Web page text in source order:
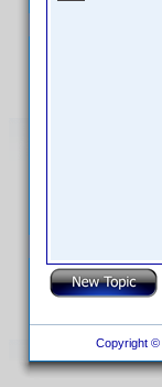
Copyright ©